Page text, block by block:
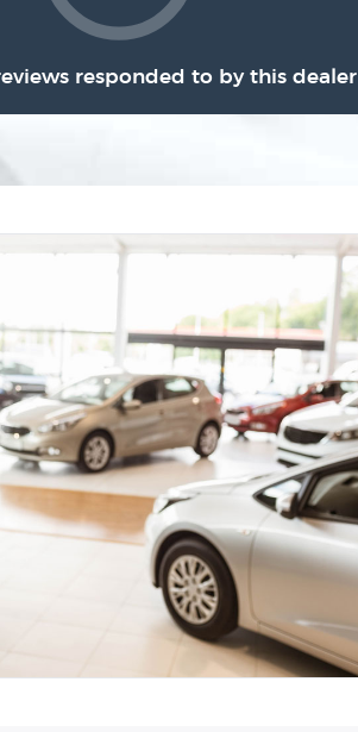
responded to by this dealer